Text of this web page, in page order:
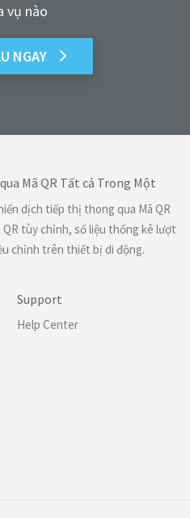
vụ nào
NGAY
Mã QR Tất cả Trong Một
dịch tiếp thị thong qua Mã QR
tùy chỉnh, số liệu thống kê lượt
chỉnh trên thiết bị di động.
Support
Help Center